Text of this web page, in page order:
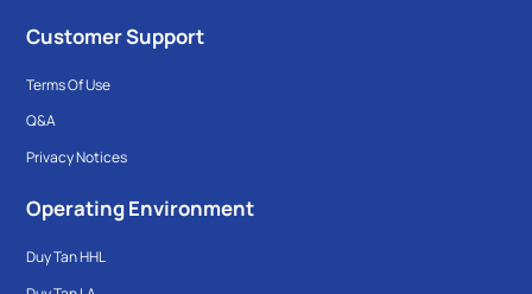
Customer Support
Terms Of Use
Q&A
Privacy Notices
Operating Environment
Duy Tan HHL